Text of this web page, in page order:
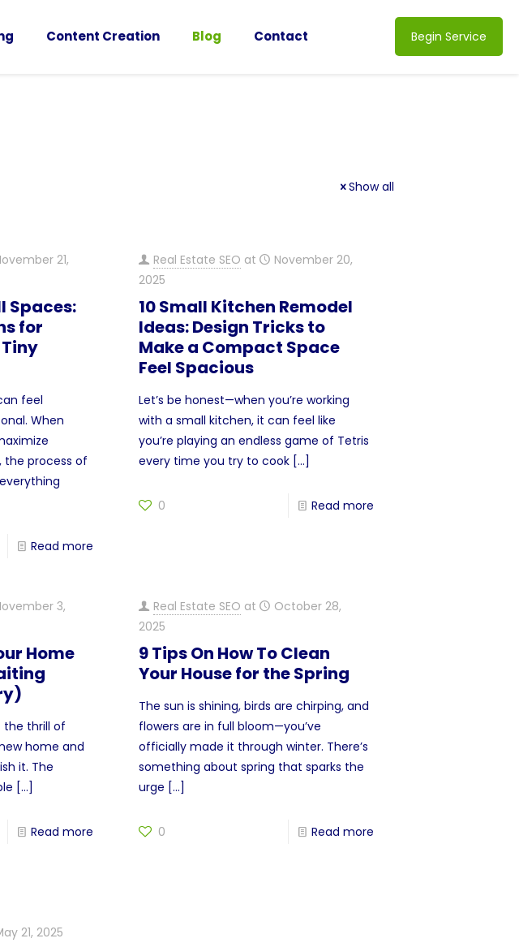
Content Creation Blog Contact Begin Service
Show all
21,
Spaces:
for
feel
When
the process of
Read more
Real Estate SEO at
November 20,
2025
10 Small Kitchen Remodel
Ideas: Design Tricks to
Make a Compact Space
Feel Spacious
Let’s be honest—when you’re working
with a small kitchen, it can feel like
you’re playing an endless game of Tetris
every time you try to cook[…]
0 Read more
3,
Home
the thrill of
home and
it. The
[…]
Read more
Real Estate SEO at
October 28,
2025
9 Tips On How To Clean
Your House for the Spring
The sun is shining, birds are chirping, and
flowers are in full bloom—you’ve
officially made it through winter. There’s
something about spring that sparks the
urge […]
0 Read more
21, 2025